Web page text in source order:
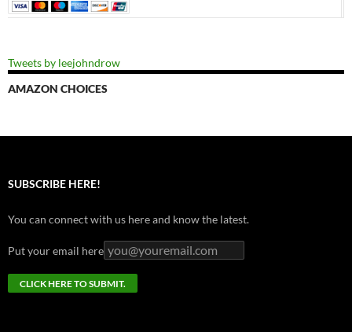
Tweets by leejohndrow
AMAZON CHOICES
SUBSCRIBE HERE!
You can connect with us here and know the latest.
Put your email here